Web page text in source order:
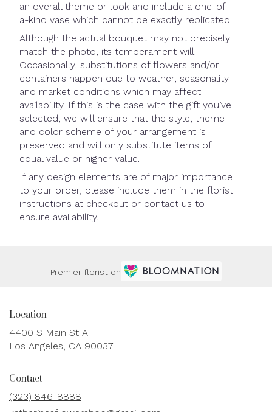
an overall theme or look and include a one-of-
a-kind vase which cannot be exactly replicated.
Although the actual bouquet may not precisely
match the photo, its temperament will.
Occasionally, substitutions of flowers and/or
containers happen due to weather, seasonality
and market conditions which may affect
availability. If this is the case with the gift you’ve
selected, we will ensure that the style, theme
and color scheme of your arrangement is
preserved and will only substitute items of
equal value or higher value.
If any design elements are of major importance
to your order, please include them in the florist
instructions at checkout or contact us to
ensure availability.
Premier florist on
Location
4400 S Main St A
Los Angeles, CA 90037
Contact
(323) 846-8888